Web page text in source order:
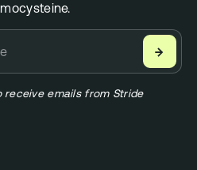
→
emails from Stride